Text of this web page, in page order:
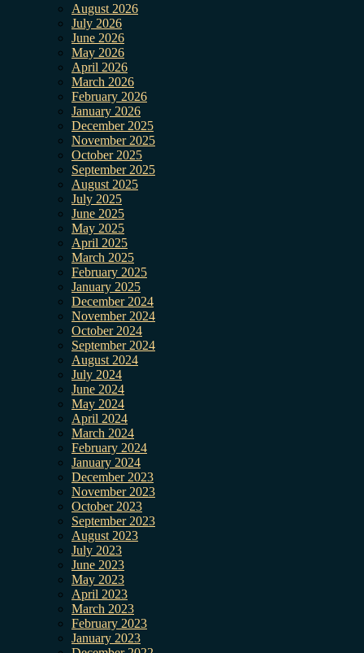
August 2026
July 2026
June 2026
May 2026
April 2026
March 2026
February 2026
January 2026
December 2025
November 2025
October 2025
September 2025
August 2025
July 2025
June 2025
May 2025
April 2025
March 2025
February 2025
January 2025
December 2024
November 2024
October 2024
September 2024
August 2024
July 2024
June 2024
May 2024
April 2024
March 2024
February 2024
January 2024
December 2023
November 2023
October 2023
September 2023
August 2023
July 2023
June 2023
May 2023
April 2023
March 2023
February 2023
January 2023